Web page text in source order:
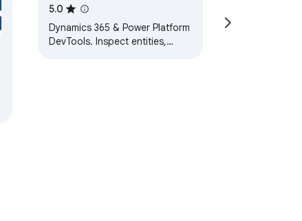
365 Developer Toolkit
5.0
Dynamics 365 & Power Platform
DevTools. Inspect entities,